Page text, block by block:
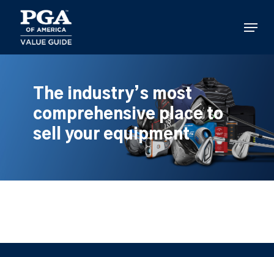
main
content
Menu
The industry’s most
comprehensive place to
sell your equipment